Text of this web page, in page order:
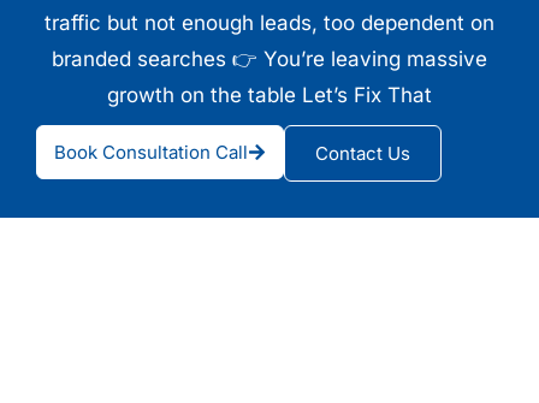
traffic but not enough leads, too dependent on
branded searches 👉 You’re leaving massive
growth on the table Let’s Fix That
Book Consultation Call Contact Us